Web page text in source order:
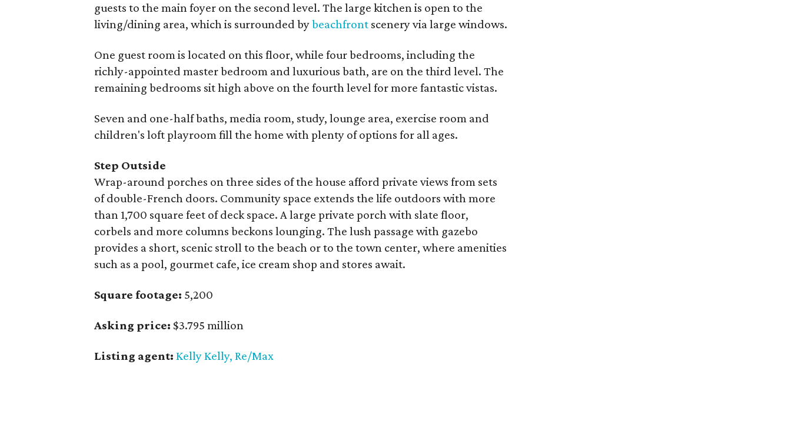
guests to the main foyer on the second level. The large kitchen is open to the
living/dining area, which is surrounded bybeachfront scenery via large windows.
One guest room is located on this floor, while four bedrooms, including the
richly-appointed master bedroom and luxurious bath, are on the third level. The
remaining bedrooms sit high above on the fourth level for more fantastic vistas.
Seven and one-half baths, media room, study, lounge area, exercise room and
children's loft playroom fill the home with plenty of options for all ages.
Step Outside
Wrap-around porches on three sides of the house afford private views from sets
of double-French doors. Community space extends the life outdoors with more
than 1,700 square feet of deck space. A large private porch with slate floor,
corbels and more columns beckons lounging. The lush passage with gazebo
provides a short, scenic stroll to the beach or to the town center, where amenities
such as a pool, gourmet cafe, ice cream shop and stores await.
Square footage: 5,200
Asking price: $3.795 million
Listing agent:Kelly Kelly, Re/Max